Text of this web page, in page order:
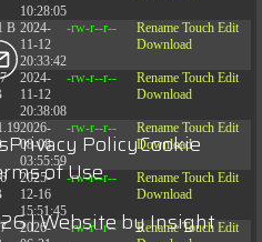
10:28:05
B 2024-
11-12
20:33:42
-rw-r--r-- Rename Touch Edit
Download
2024-
11-12
20:38:08
-rw-r--r-- Rename Touch Edit
Download
2026-
08-08
03:55:59
-rw-r--r-- Rename Touch Edit
Download
2025-
12-16
15:51:45
-rw-r--r-- Rename Touch Edit
Download
2026-
-rw-r--r-- Rename Touch Edit
Privacy PolicyCookie
of Use
| Website byInsight